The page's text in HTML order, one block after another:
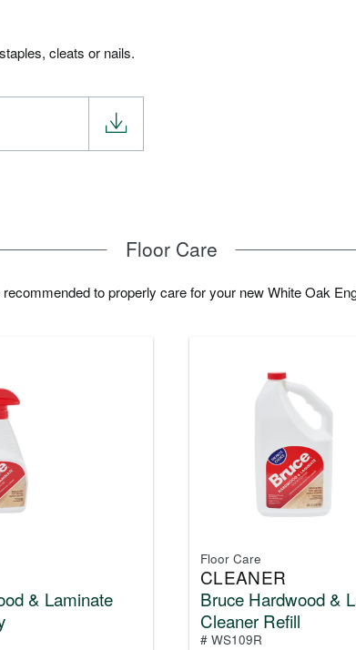
cleats or nails.
Floor Care
to properly care for your new White Oak
& Laminate
Floor Care
CLEANER
Bruce Hardwood &
Cleaner Refill
# WS109R